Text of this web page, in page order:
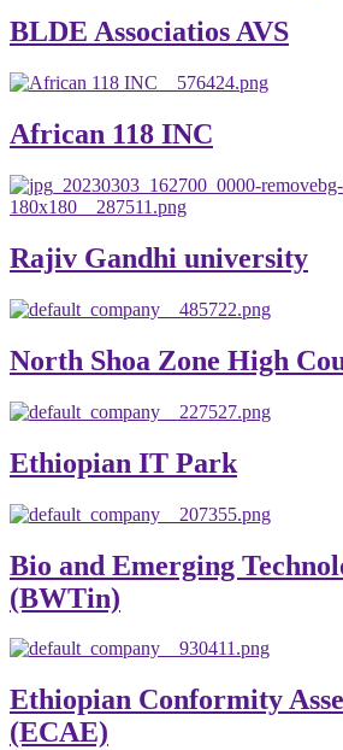
BLDE Associatios AVS
African 118 INC
Rajiv Gandhi university
North Shoa Zone High
Ethiopian IT Park
Bio and Emerging
(BWTin)
Ethiopian Conformity
(ECAE)